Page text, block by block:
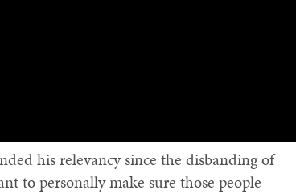
his relevancy since the disbanding of
to personally make sure those people